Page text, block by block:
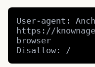
User-agent:
https://
browser
Disallow: /